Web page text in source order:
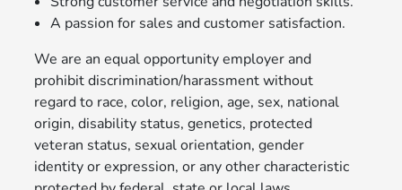
A passion for sales and customer satisfaction.
We are an equal opportunity employer and
prohibit discrimination/harassment without
regard to race, color, religion, age, sex, national
origin, disability status, genetics, protected
veteran status, sexual orientation, gender
identity or expression, or any other characteristic